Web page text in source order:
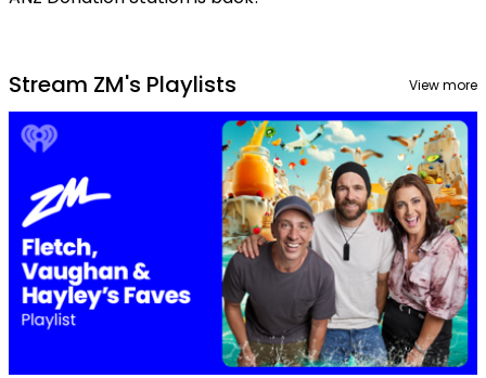
Stream ZM's Playlists View more